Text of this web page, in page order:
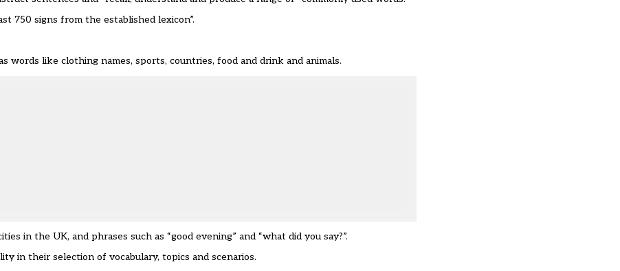
750 signs from the established lexicon”.
words like clothing names, sports, countries, food and drink and animals.
in the UK, and phrases such as “good evening” and “what did you say?”.
in their selection of vocabulary, topics and scenarios.